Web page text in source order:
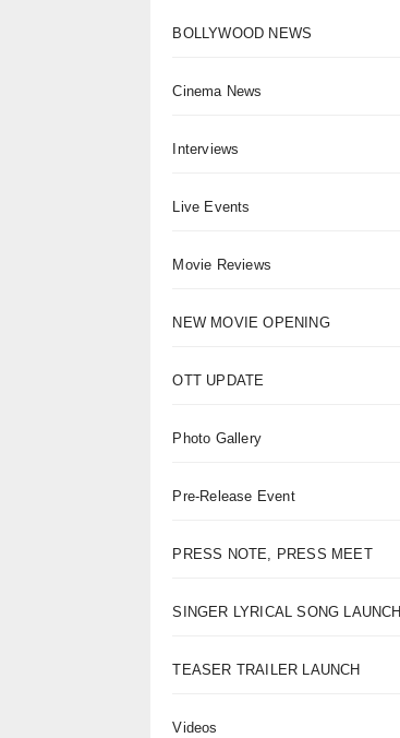
BOLLYWOOD NEWS
Cinema News
Interviews
Live Events
Movie Reviews
NEW MOVIE OPENING
OTT UPDATE
Photo Gallery
Pre-Release Event
PRESS NOTE, PRESS MEET
SINGER LYRICAL SONG LAUNCH
TEASER TRAILER LAUNCH
Videos